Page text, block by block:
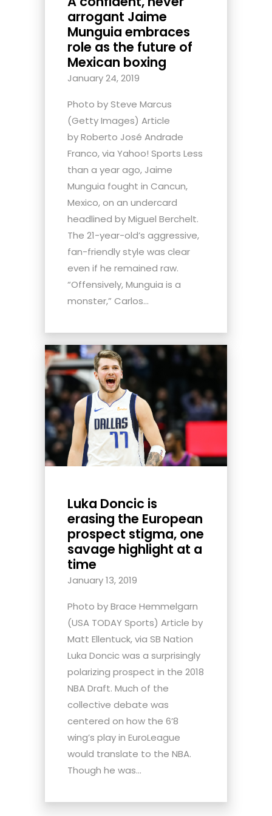
arrogant Jaime
Munguia embraces
role as the future of
Mexican boxing
January 24, 2019
Photo by Steve Marcus
(Getty Images) Article
by Roberto José Andrade
Franco, via Yahoo! Sports Less
than a year ago, Jaime
Munguia fought in Cancun,
Mexico, on an undercard
headlined by Miguel Berchelt.
The 21-year-old’s aggressive,
fan-friendly style was clear
even if he remained raw.
“Offensively, Munguia is a
monster,” Carlos...
Luka Doncic is
erasing the European
prospect stigma, one
savage highlight at a
time
January 13, 2019
Photo by Brace Hemmelgarn
(USA TODAY Sports) Article by
Matt Ellentuck, via SB Nation
Luka Doncic was a surprisingly
polarizing prospect in the 2018
NBA Draft. Much of the
collective debate was
centered on how the 6’8
wing’s play in EuroLeague
would translate to the NBA.
Though he was...